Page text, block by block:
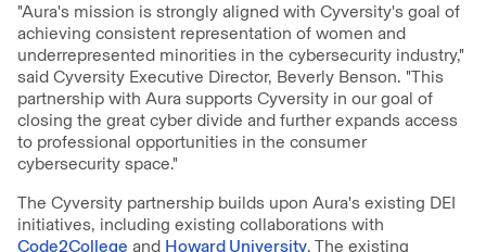
"Aura's mission is strongly aligned with Cyversity's goal of
achieving consistent representation of women and
underrepresented minorities in the cybersecurity industry,"
said Cyversity Executive Director, Beverly Benson. "This
partnership with Aura supports Cyversity in our goal of
closing the great cyber divide and further expands access
to professional opportunities in the consumer
cybersecurity space."
The Cyversity partnership builds upon Aura's existing DEI
initiatives, including existing collaborations with
Code2College and Howard University. The existing